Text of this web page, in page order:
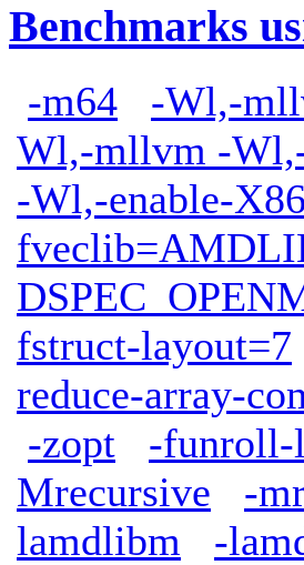
Benchmarks
-m64
-Wl,-
Wl,-mllvm -Wl,-
-Wl,-enable-
fstruct-layout=7
reduce-array-
-zopt
-funroll-
Mrecursive
-
lamdlibm
-